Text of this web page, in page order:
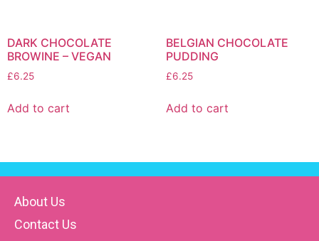
DARK CHOCOLATE
BROWINE – VEGAN
£6.25
Add to cart
BELGIAN CHOCOLATE
PUDDING
£6.25
Add to cart
About Us
Contact Us